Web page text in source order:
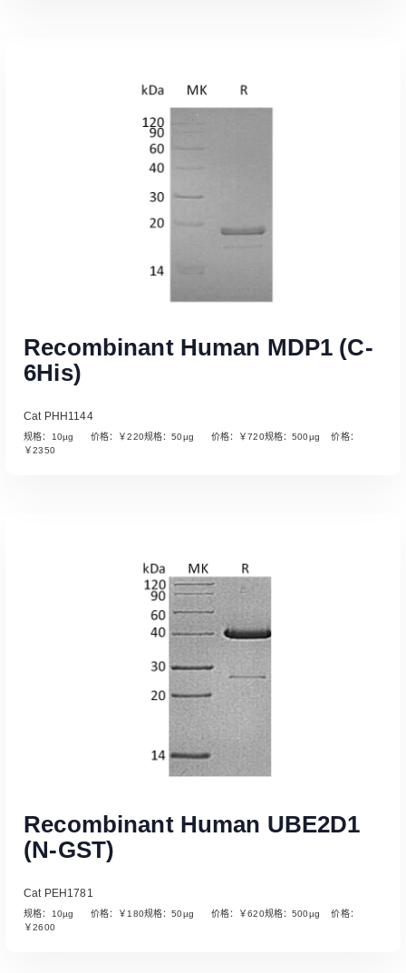
Read More
Read More
Recombinant Human MDP1 (C-
6His)
Cat PHH1144
规格：10µg 价格：￥220规格：50µg 价格：￥720规格：500µg 价格：
￥2350
Recombinant Human UBE2D1
(N-GST)
Cat PEH1781
规格：10µg 价格：￥180规格：50µg 价格：￥620规格：500µg 价格：
￥2600